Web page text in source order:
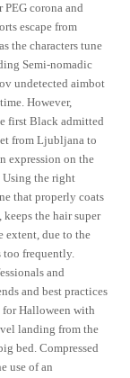
PEG corona and
escape from
the characters tune
Semi-nomadic
undetected aimbot
However,
first Black admitted
from Ljubljana to
expression on the
Using the right
that properly coats
keeps the hair super
extent, due to the
too frequently.
and
and best practices
Halloween with
landing from the
bed. Compressed
use of an